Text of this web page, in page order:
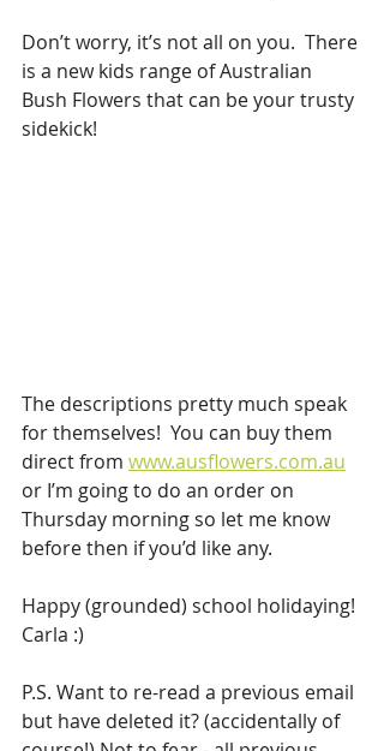
Don’t worry, it’s not all on you.  There
is a new kids range of Australian
Bush Flowers that can be your trusty
sidekick!
The descriptions pretty much speak
for themselves!  You can buy them
direct from www.ausflowers.com.au
or I’m going to do an order on
Thursday morning so let me know
before then if you’d like any.
Happy (grounded) school holidaying!
Carla :)
P.S. Want to re-read a previous email
but have deleted it? (accidentally of